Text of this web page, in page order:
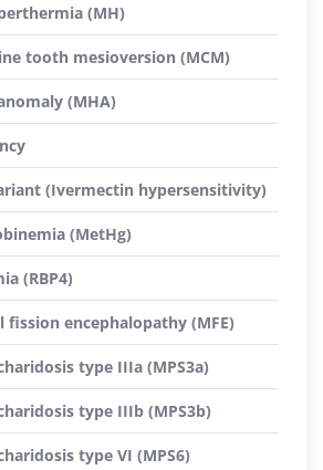
(MH)
tooth mesioversion (MCM)
(MHA)
(Ivermectin hypersensitivity)
(MetHg)
(RBP4)
encephalopathy (MFE)
type IIIa (MPS3a)
type IIIb (MPS3b)
type VI (MPS6)